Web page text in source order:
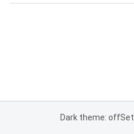
Dark theme: off